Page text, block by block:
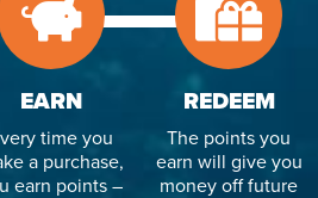
EARN
time you
a purchase,
earn points –
REDEEM
The points you
earn will give you
money off future